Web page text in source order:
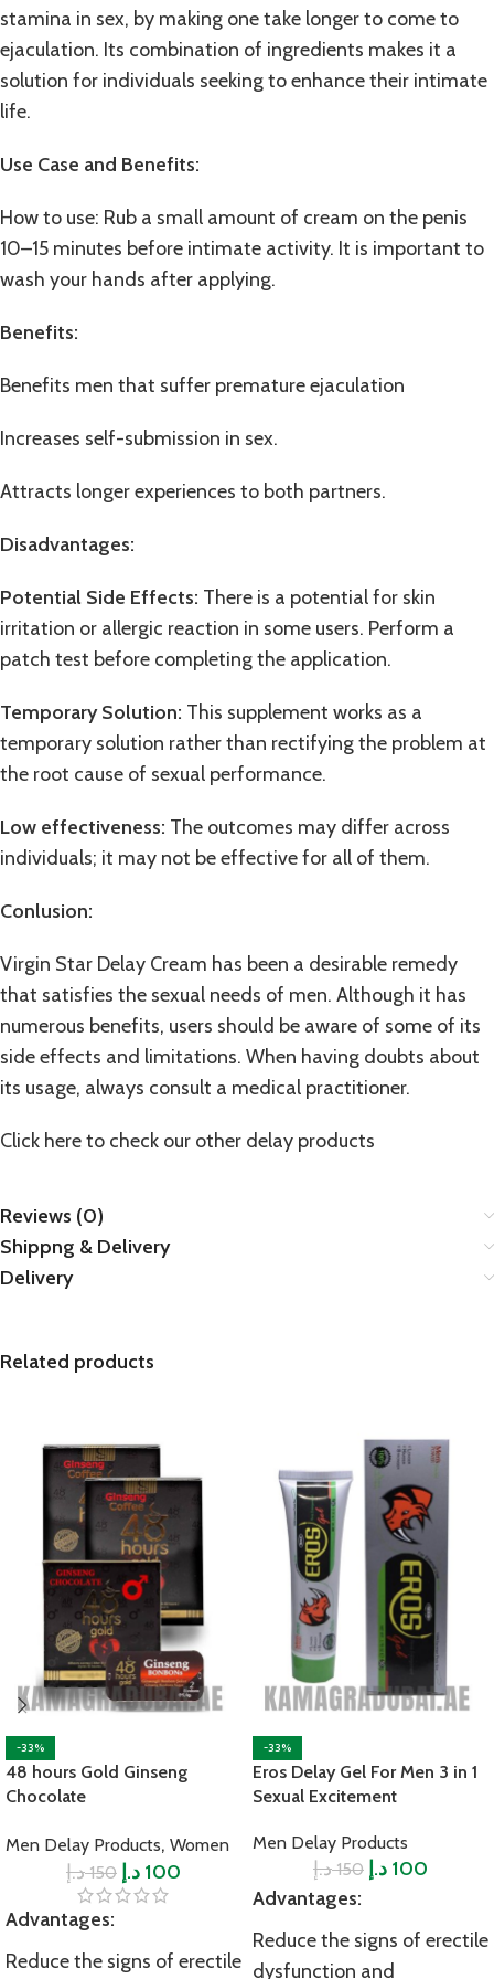
stamina in sex, by making one take longer to come to
ejaculation. Its combination of ingredients makes it a
solution for individuals seeking to enhance their intimate
life.
Use Case and Benefits:
How to use: Rub a small amount of cream on the penis
10–15 minutes before intimate activity. It is important to
wash your hands after applying.
Benefits:
Benefits men that suffer premature ejaculation
Increases self-submission in sex.
Attracts longer experiences to both partners.
Disadvantages:
Potential Side Effects: There is a potential for skin
irritation or allergic reaction in some users. Perform a
patch test before completing the application.
Temporary Solution: This supplement works as a
temporary solution rather than rectifying the problem at
the root cause of sexual performance.
Low effectiveness: The outcomes may differ across
individuals; it may not be effective for all of them.
Conlusion:
Virgin Star Delay Cream has been a desirable remedy
that satisfies the sexual needs of men. Although it has
numerous benefits, users should be aware of some of its
side effects and limitations. When having doubts about
its usage, always consult a medical practitioner.
Click here to check our other delay products
Reviews (0)
Shippng & Delivery
Delivery
Related products
-33%
48 hours Gold Ginseng
Chocolate
Men Delay Products, Women
150 د.إ 100 د.إ
Advantages:
Reduce the signs of erectile
-33%
Eros Delay Gel For Men 3 in 1
Sexual Excitement
Men Delay Products
150 د.إ 100 د.إ
Advantages:
Reduce the signs of erectile
dysfunction and